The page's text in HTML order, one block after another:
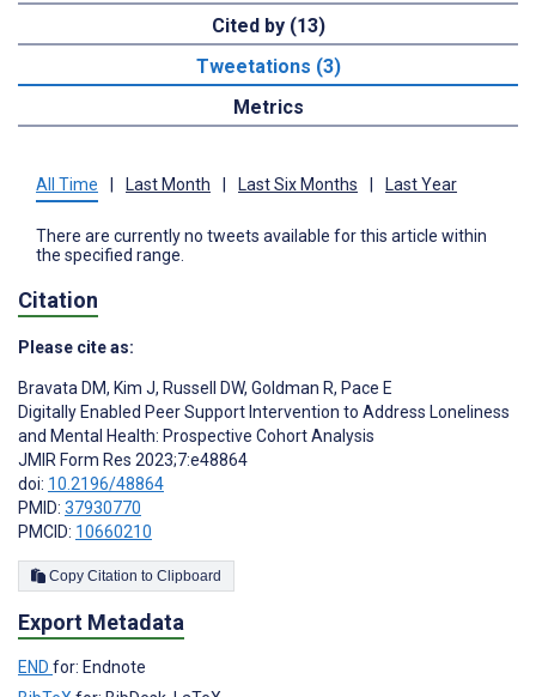
Cited by (13)
Tweetations (3)
Metrics
All Time Last Month Last Six Months Last Year
There are currently no tweets available for this article within
the specified range.
Citation
Please cite as:
Bravata DM, Kim J, Russell DW, Goldman R, Pace E
Digitally Enabled Peer Support Intervention to Address Loneliness
and Mental Health: Prospective Cohort Analysis
JMIR Form Res 2023;7:e48864
doi: 10.2196/48864
PMID: 37930770
PMCID: 10660210
Copy Citation to Clipboard
Export Metadata
END for: Endnote